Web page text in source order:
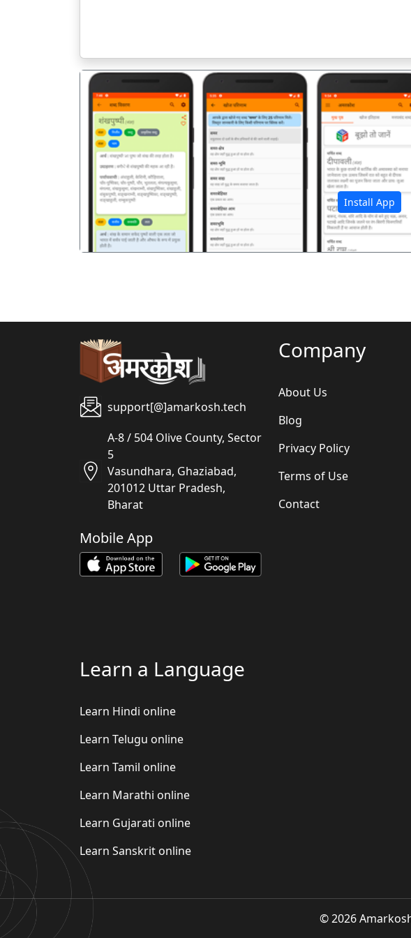
Install App
पिछला
support[@]amarkosh.tech
A-8 / 504 Olive County, Sector
5
Vasundhara, Ghaziabad,
201012 Uttar Pradesh,
Bharat
Mobile App
Company
About Us
Blog
Privacy Policy
Terms of Use
Contact
Learn a Language
Learn Hindi online
Learn Telugu online
Learn Tamil online
Learn Marathi online
Learn Gujarati online
Learn Sanskrit online
© 2026